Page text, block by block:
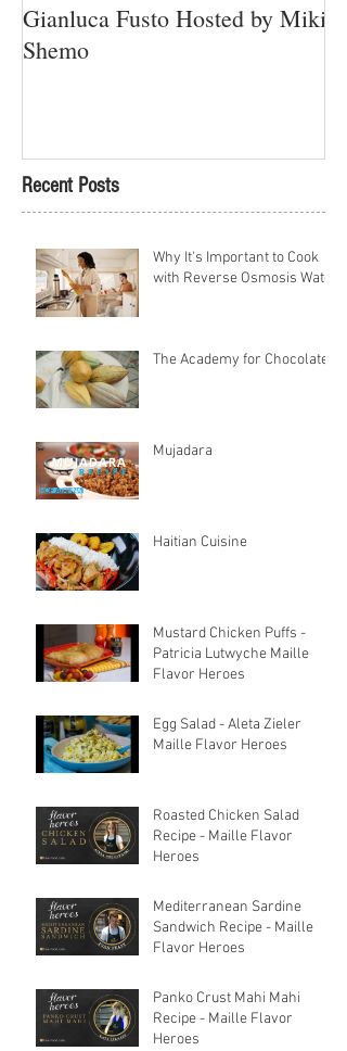
Gianluca Fusto Hosted by Miki
Shemo
Recent Posts
Why It's Important to Cook
with Reverse Osmosis Water
The Academy for Chocolate
Mujadara
Haitian Cuisine
Mustard Chicken Puffs -
Patricia Lutwyche Maille
Flavor Heroes
Egg Salad - Aleta Zieler
Maille Flavor Heroes
Roasted Chicken Salad
Recipe - Maille Flavor
Heroes
Mediterranean Sardine
Sandwich Recipe - Maille
Flavor Heroes
Panko Crust Mahi Mahi
Recipe - Maille Flavor
Heroes